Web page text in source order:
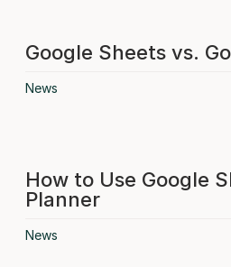
Google Sheets vs.
News
How to Use Google
Planner
News